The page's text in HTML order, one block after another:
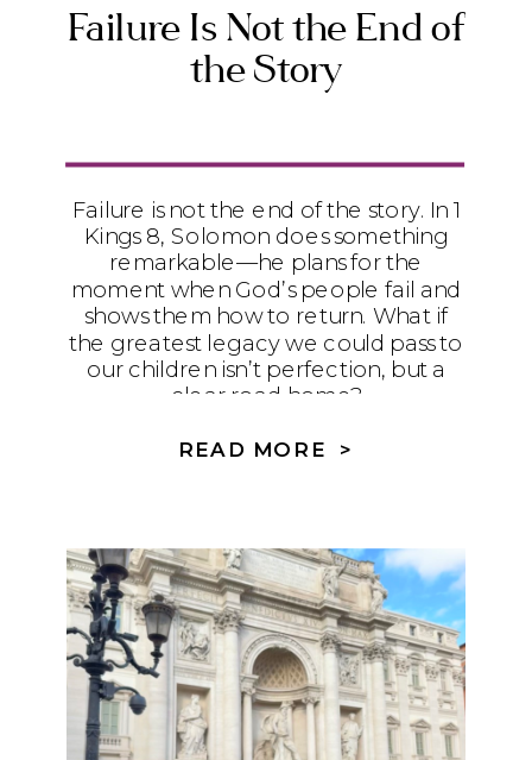
Failure Is Not the End of
the Story
Failure is not the end of the story. In 1
Kings 8, Solomon does something
remarkable—he plans for the
moment when God’s people fail and
shows them how to return. What if
the greatest legacy we could pass to
our children isn’t perfection, but a
clear road home?
READ MORE >